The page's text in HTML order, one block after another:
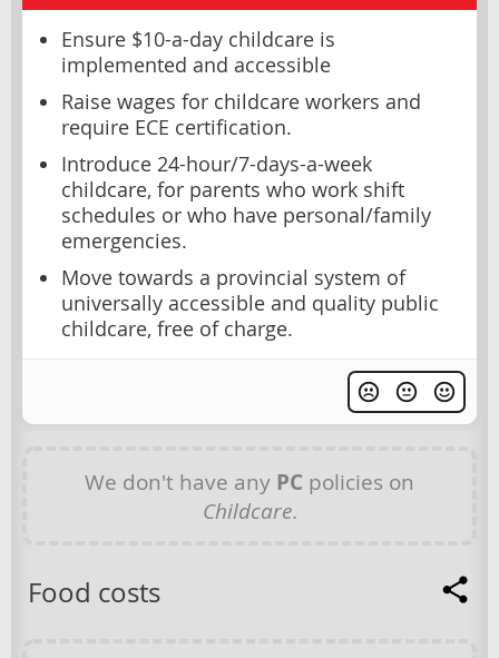
Ensure $10-a-day childcare is
implemented and accessible
Raise wages for childcare workers and
require ECE certification.
Introduce 24-hour/7-days-a-week
childcare, for parents who work shift
schedules or who have personal/family
emergencies.
Move towards a provincial system of
universally accessible and quality public
childcare, free of charge.
We don't have any PC policies on
Childcare.
Food costs